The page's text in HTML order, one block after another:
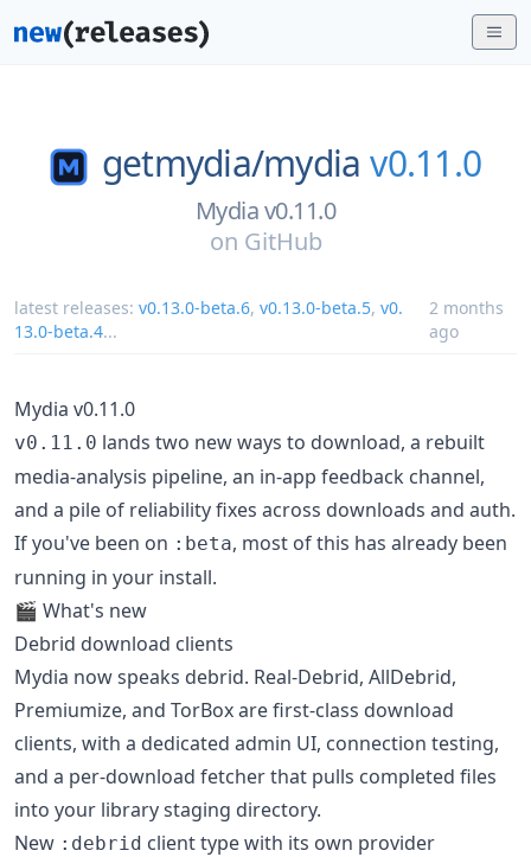
getmydia/mydia v0.11.0
Mydia v0.11.0
on GitHub
latest releases: v0.13.0-beta.6, v0.13.0-beta.5, v0.
13.0-beta.4...
2 months
ago
Mydia v0.11.0
v0.11.0 lands two new ways to download, a rebuilt
media-analysis pipeline, an in-app feedback channel,
and a pile of reliability fixes across downloads and auth.
If you've been on :beta, most of this has already been
running in your install.
🎬 What's new
Debrid download clients
Mydia now speaks debrid. Real-Debrid, AllDebrid,
Premiumize, and TorBox are first-class download
clients, with a dedicated admin UI, connection testing,
and a per-download fetcher that pulls completed files
into your library staging directory.
New :debrid client type with its own provider